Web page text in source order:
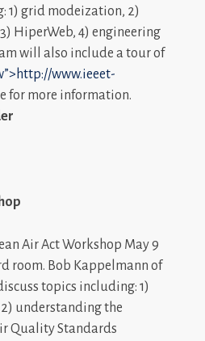
1) grid modeization, 2)
HiperWeb, 4) engineering
will also include a tour of
www.ieeet-
for more information.
Air Act Workshop May 9
room. Bob Kappelmann of
topics including: 1)
understanding the
Quality Standards